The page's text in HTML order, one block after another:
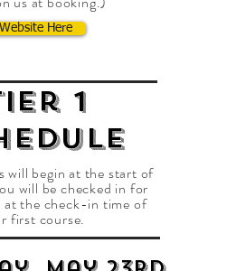
Website Here
1
will begin at the start of
will be checked in for
at the check-in time of
first course.